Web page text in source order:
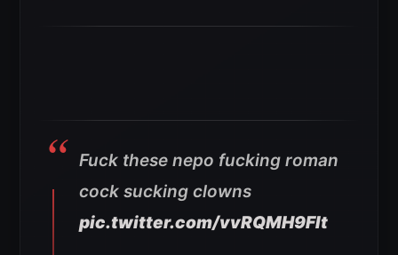
Fuck these nepo fucking roman
cock sucking clowns
pic.twitter.com/vvRQMH9FIt